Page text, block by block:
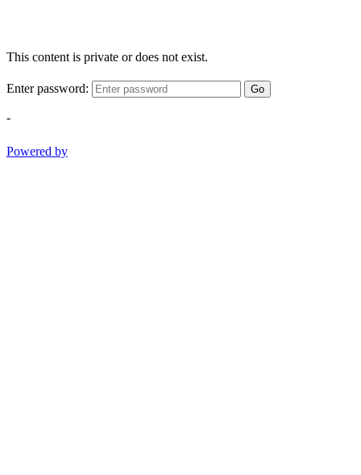
This content is private or does not exist.
Enter password: Go
-
Powered by